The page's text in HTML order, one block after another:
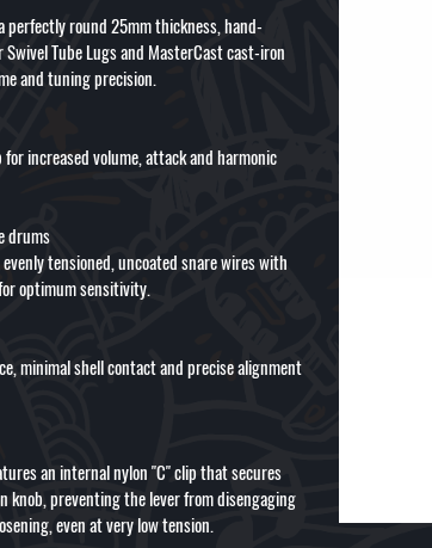
perfectly round 25mm thickness, hand-
Tube Lugs and MasterCast cast-iron
and tuning precision.
increased volume, attack and harmonic
drums
tensioned, uncoated snare wires with
optimum sensitivity.
minimal shell contact and precise alignment
an internal nylon "C" clip that secures
preventing the lever from disengaging
even at very low tension.